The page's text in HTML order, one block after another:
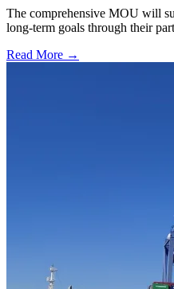
The comprehensive MOU will
long-term goals through their
Read More →